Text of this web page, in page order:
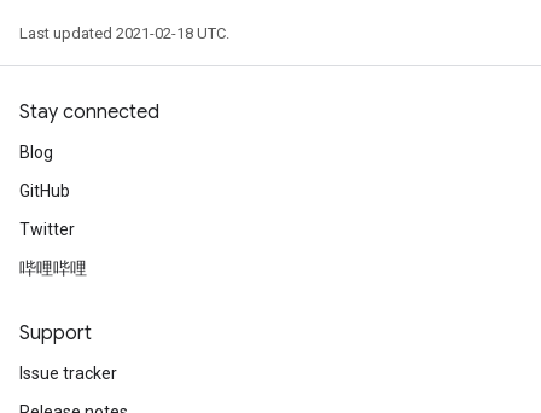
Last updated 2021-02-18 UTC.
Stay connected
Blog
GitHub
Twitter
哔哩哔哩
Support
Issue tracker